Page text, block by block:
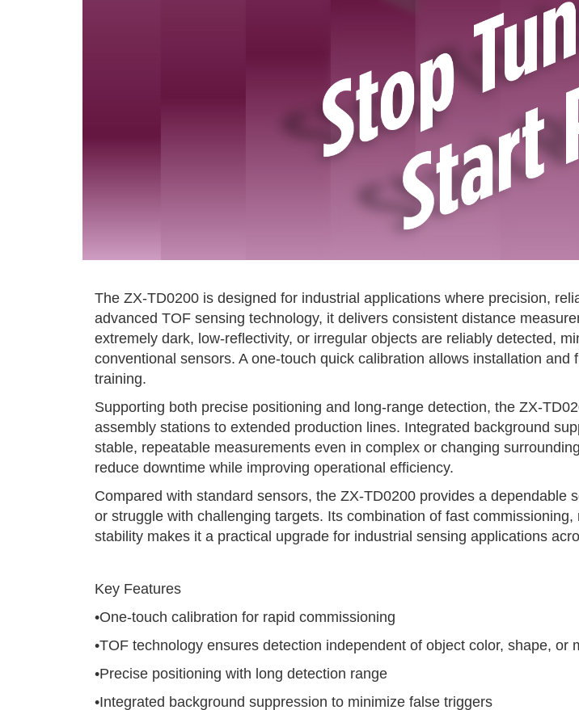
The ZX-TD0200 is designed for industrial applications where precision,
advanced TOF sensing technology, it delivers consistent distance
extremely dark, low-reflectivity, or irregular objects are reliably detected,
conventional sensors. A one-touch quick calibration allows installation
training.
Supporting both precise positioning and long-range detection, the ZX-
assembly stations to extended production lines. Integrated background
stable, repeatable measurements even in complex or changing
reduce downtime while improving operational efficiency.
Compared with standard sensors, the ZX-TD0200 provides a
or struggle with challenging targets. Its combination of fast
stability makes it a practical upgrade for industrial sensing applications
Key Features
•One-touch calibration for rapid commissioning
•TOF technology ensures detection independent of object color, shape, or
•Precise positioning with long detection range
•Integrated background suppression to minimize false triggers